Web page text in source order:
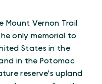
Mount Vernon Trail
only memorial to
States in the
in the Potomac
reserve's upland